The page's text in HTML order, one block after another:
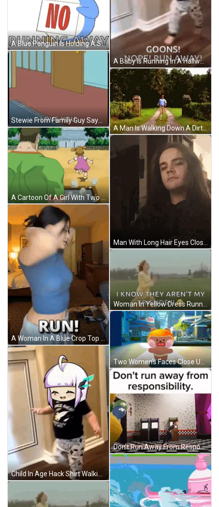
A Blue Penguin Is Holding A Sign That Says No Running Away GIF
Stewie From Family Guy Says I Love You In Front Of A Door GIF
A Cartoon Of A Girl With Two Pigtails Making A Surprised Face GIF
A Woman In A Blue Crop Top Stands In A Room With The Words Run Written On The Bottom GIF
Child In Age Hack Shirt Walking GIF
A Baby Is Running In A Hallway With The Words Goons Nope Run Away GIF
A Man Is Walking Down A Dirt Road In A Field GIF
Two Women's Faces Close Up GIF
Don't Run Away From Responsibility Fazbear Store GIF